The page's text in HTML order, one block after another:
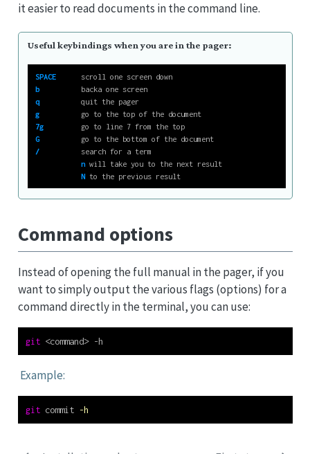
it easier to read documents in the command line.
Useful keybindings when you are in the pager:
SPACE
      scroll one screen down
b
          backa one screen
q
          quit the pager
g
          go to the top of the document
7g
         go to line 7 from the top
G
          go to the bottom of the document
/
          search for a term
n will take you to the next result
N to the previous result
Command options
Instead of opening the full manual in the pager, if you
want to simply output the various flags (options) for a
command directly in the terminal, you can use:
git <command> -h
Example:
git commit -h